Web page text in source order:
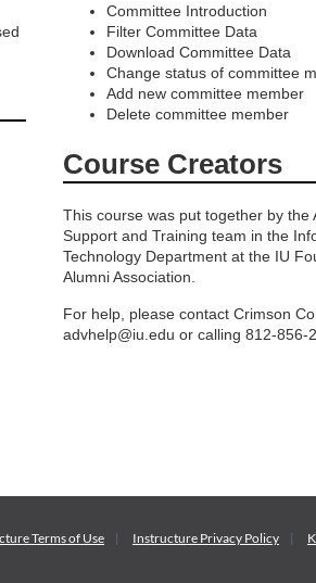
Committee Introduction
Filter Committee Data
Download Committee Data
Change status of committee
Add new committee member
Delete committee member
Course Creators
This course was put together by the
Support and Training team in the
Technology Department at the IU
Alumni Association.
For help, please contact Crimson
advhelp@iu.edu or calling 812-856-
Terms of Use Instructure Privacy Policy